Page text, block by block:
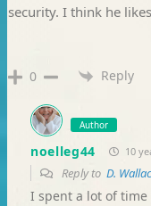
security. I think he
0 Reply
Author
noelleg44 10
Reply to D.
I spent a lot of